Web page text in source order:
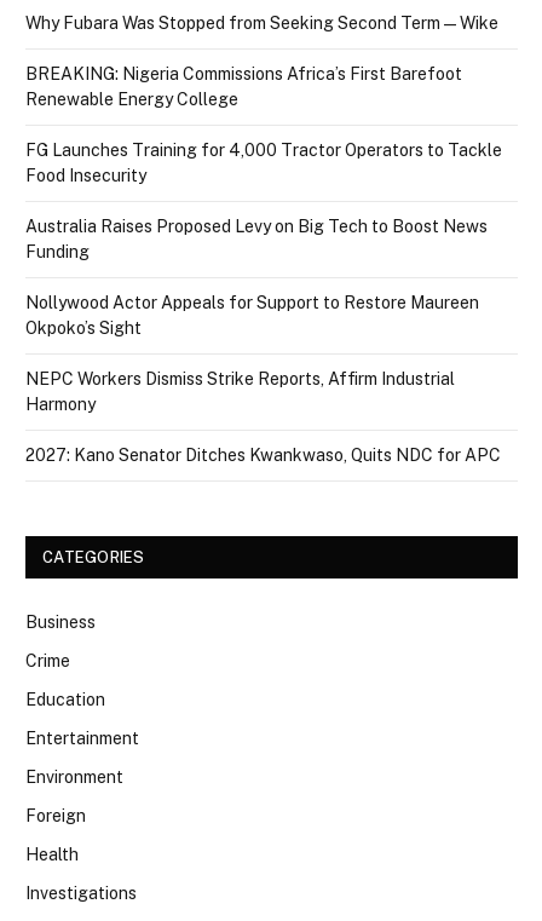
Why Fubara Was Stopped from Seeking Second Term — Wike
BREAKING: Nigeria Commissions Africa’s First Barefoot
Renewable Energy College
FG Launches Training for 4,000 Tractor Operators to Tackle
Food Insecurity
Australia Raises Proposed Levy on Big Tech to Boost News
Funding
Nollywood Actor Appeals for Support to Restore Maureen
Okpoko’s Sight
NEPC Workers Dismiss Strike Reports, Affirm Industrial
Harmony
2027: Kano Senator Ditches Kwankwaso, Quits NDC for APC
CATEGORIES
Business
Crime
Education
Entertainment
Environment
Foreign
Health
Investigations